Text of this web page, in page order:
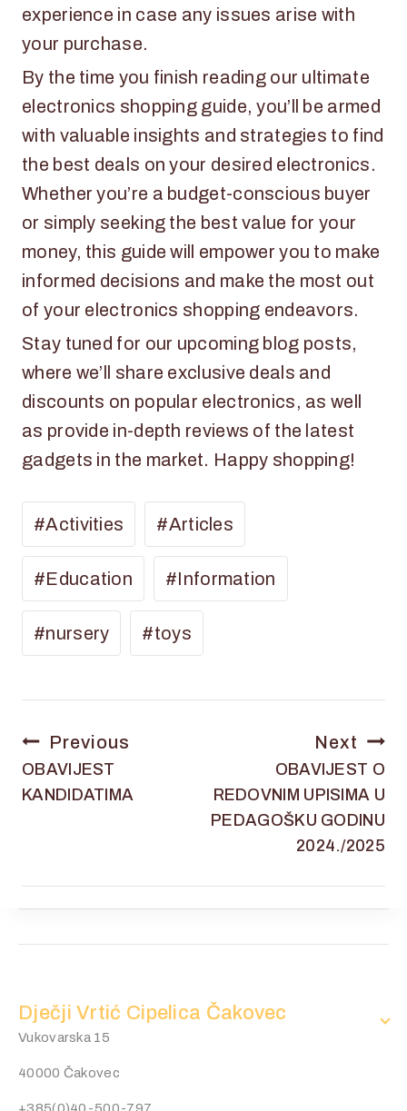
experience in case any issues arise with
your purchase.
By the time you finish reading our ultimate
electronics shopping guide, you’ll be armed
with valuable insights and strategies to find
the best deals on your desired electronics.
Whether you’re a budget-conscious buyer
or simply seeking the best value for your
money, this guide will empower you to make
informed decisions and make the most out
of your electronics shopping endeavors.
Stay tuned for our upcoming blog posts,
where we’ll share exclusive deals and
discounts on popular electronics, as well
as provide in-depth reviews of the latest
gadgets in the market. Happy shopping!
#Activities #Articles
#Education #Information
#nursery #toys
Previous
OBAVIJEST
KANDIDATIMA
Next
OBAVIJEST O
REDOVNIM UPISIMA U
PEDAGOŠKU GODINU
2024./2025
Dječji Vrtić Cipelica Čakovec
Vukovarska 15
40000 Čakovec